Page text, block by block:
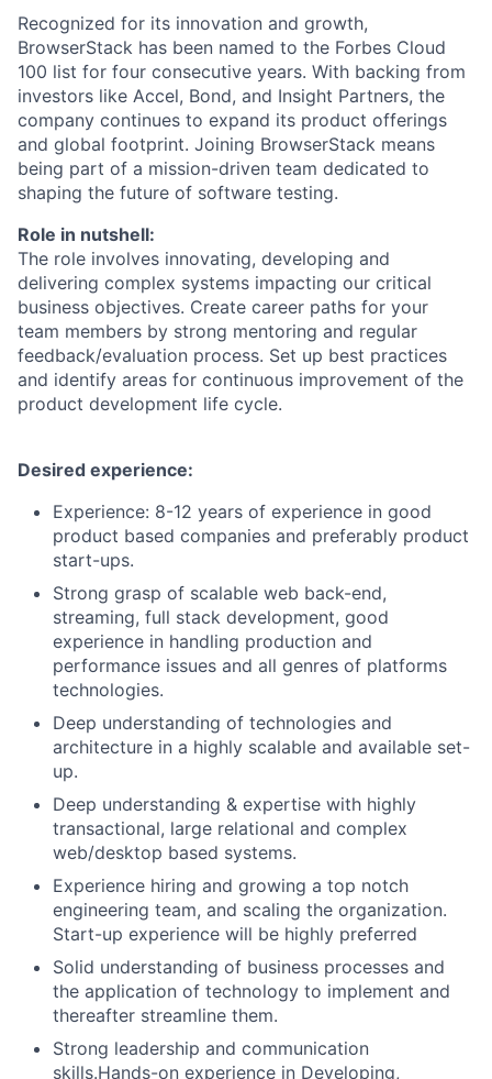
Recognized for its innovation and growth,
BrowserStack has been named to the Forbes Cloud
100 list for four consecutive years. With backing from
investors like Accel, Bond, and Insight Partners, the
company continues to expand its product offerings
and global footprint. Joining BrowserStack means
being part of a mission-driven team dedicated to
shaping the future of software testing.
Role in nutshell:
The role involves innovating, developing and
delivering complex systems impacting our critical
business objectives. Create career paths for your
team members by strong mentoring and regular
feedback/evaluation process. Set up best practices
and identify areas for continuous improvement of the
product development life cycle.
Desired experience:
Experience: 8-12 years of experience in good
product based companies and preferably product
start-ups.
Strong grasp of scalable web back-end,
streaming, full stack development, good
experience in handling production and
performance issues and all genres of platforms
technologies.
Deep understanding of technologies and
architecture in a highly scalable and available set-
up.
Deep understanding & expertise with highly
transactional, large relational and complex
web/desktop based systems.
Experience hiring and growing a top notch
engineering team, and scaling the organization.
Start-up experience will be highly preferred
Solid understanding of business processes and
the application of technology to implement and
thereafter streamline them.
Strong leadership and communication
skills.Hands-on experience in Developing,